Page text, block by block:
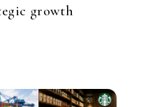
growth